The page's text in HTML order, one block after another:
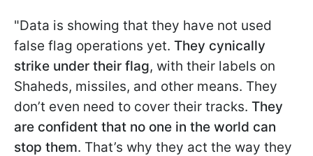
"Data is showing that they have not used
false flag operations yet. They cynically
strike under their flag, with their labels on
Shaheds, missiles, and other means. They
don’t even need to cover their tracks. They
are confident that no one in the world can
stop them. That’s why they act the way they